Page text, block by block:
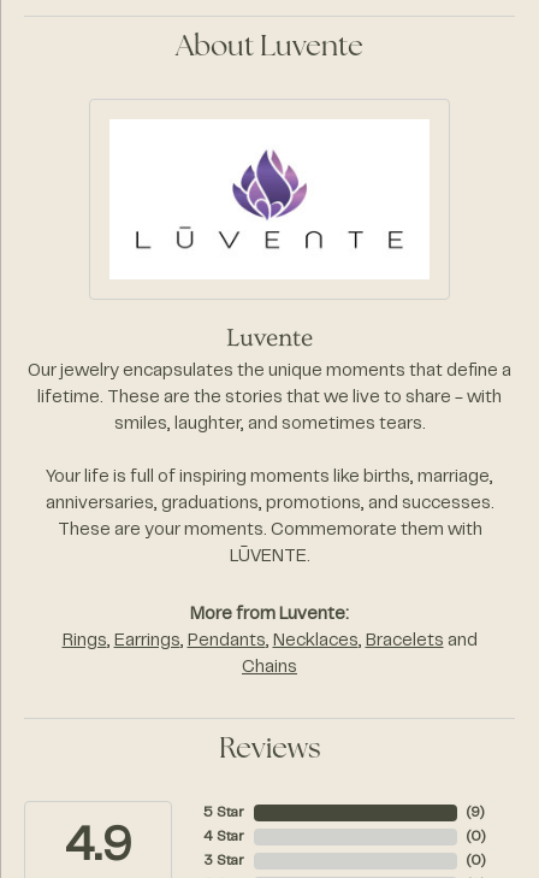
About Luvente
Luvente
Our jewelry encapsulates the unique moments that define a
lifetime. These are the stories that we live to share - with
smiles, laughter, and sometimes tears.
Your life is full of inspiring moments like births, marriage,
anniversaries, graduations, promotions, and successes.
These are your moments. Commemorate them with
LŪVENTE.
More from Luvente:
Rings, Earrings, Pendants, Necklaces, Bracelets and
Chains
Reviews
4.9
5 Star
4 Star
3 Star
( 7)
( 0)
( 0)